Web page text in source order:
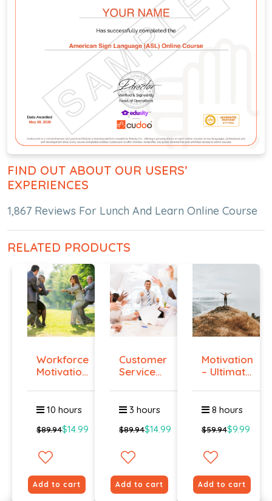
FIND OUT ABOUT OUR USERS’
EXPERIENCES
1,867 Reviews For Lunch And Learn Online Course
RELATED PRODUCTS
Workforce
Motivation
10 hours
$89.94$14.99
Add to cart
Customer
Service
...
3 hours
$89.94$14.99
Add to cart
Motivation
– Ultimate
8 hours
$59.94$9.99
Add to cart